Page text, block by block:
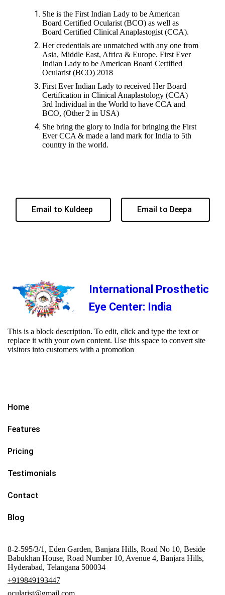
She is the First Indian Lady to be American
Board Certified Ocularist (BCO) as well as
Board Certified Clinical Anaplastogist (CCA).
Her credentials are unmatched with any one from
Asia, Middle East, Africa & Europe. First Ever
Indian Lady to be American Board Certified
Ocularist (BCO) 2018
First Ever Indian Lady to received Her Board
Certification in Clinical Anaplastology (CCA)
3rd Individual in the World to have CCA and
BCO, (Other 2 in USA)
She bring the glory to India for bringing the First
Ever CCA & made a land mark for India to 5th
country in the world.
Email to Kuldeep Email to Deepa
International Prosthetic
Eye Center: India
This is a block description. To edit, click and type the text or
replace it with your own content. Use this space to convert site
visitors into customers with a promotion
8-2-595/3/1, Eden Garden, Banjara Hills, Road No 10, Beside
Babukhan House, Road Number 10, Avenue 4, Banjara Hills,
Hyderabad, Telangana 500034
+919849193447
Home
Features
Pricing
Testimonials
Contact
Blog